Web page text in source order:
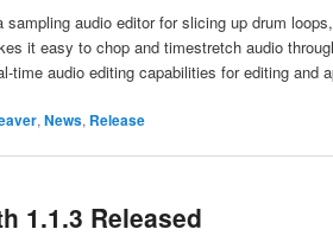
audio editor for slicing up drum
it easy to chop and timestretch audio
time audio editing capabilities for editing
, News, Release
1.1.3 Released